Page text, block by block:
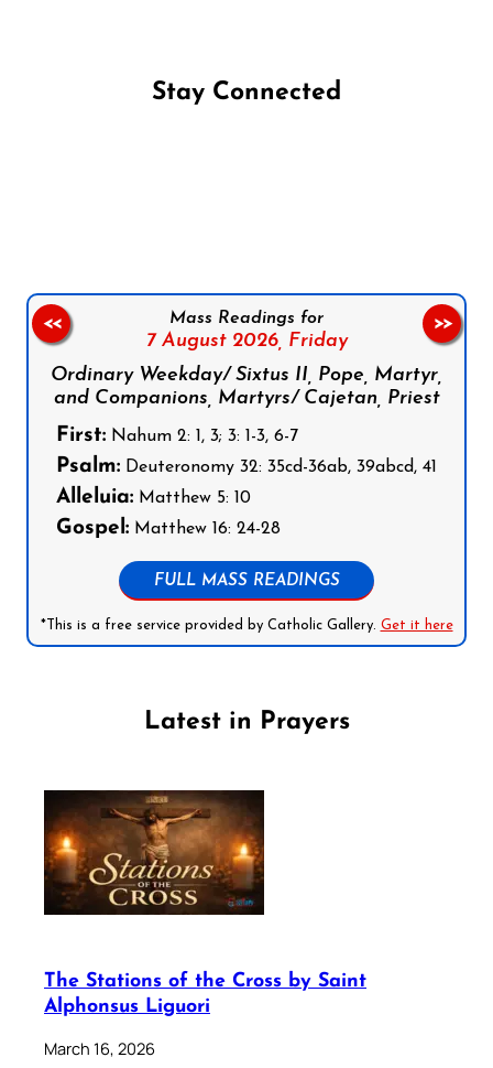
Stay Connected
Mass Readings for
7 August 2026, Friday
Ordinary Weekday/ Sixtus II, Pope, Martyr,
and Companions, Martyrs/ Cajetan, Priest
First: Nahum 2: 1, 3; 3: 1-3, 6-7
Psalm: Deuteronomy 32: 35cd-36ab, 39abcd, 41
Alleluia: Matthew 5: 10
Gospel: Matthew 16: 24-28
FULL MASS READINGS
*This is a free service provided by Catholic Gallery. Get it here
<< >>
Latest in Prayers
The Stations of the Cross by Saint
Alphonsus Liguori
March 16, 2026